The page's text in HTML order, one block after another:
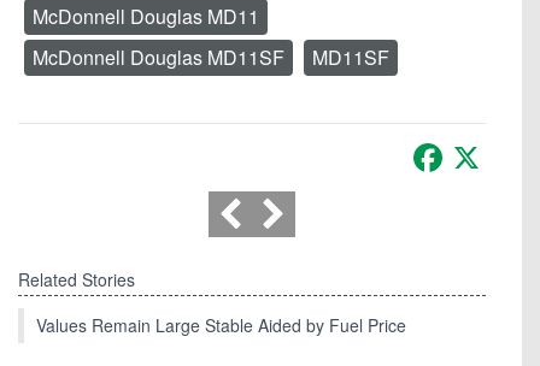
McDonnell Douglas MD11
McDonnell Douglas MD11SF
MD11SF
Facebook
Related Stories
Values Remain Large Stable Aided by Fuel Price